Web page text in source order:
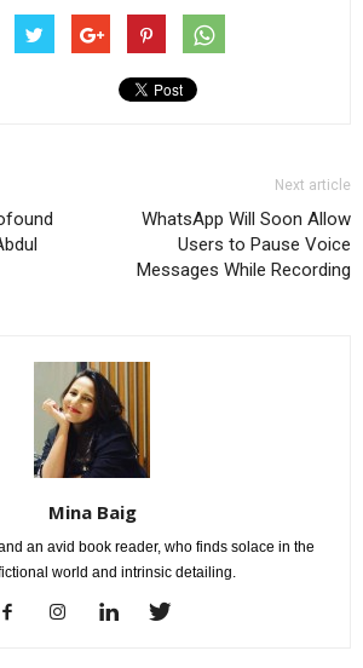
Next article
WhatsApp Will Soon Allow
Users to Pause Voice
Messages While Recording
Mina Baig
an avid book reader, who finds solace in the
world and intrinsic detailing.